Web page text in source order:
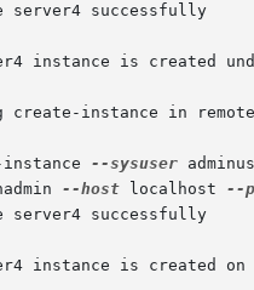
server4 successfully
instance is created
create-instance in
--sysuser
--host localhost --
server4 successfully
instance is created